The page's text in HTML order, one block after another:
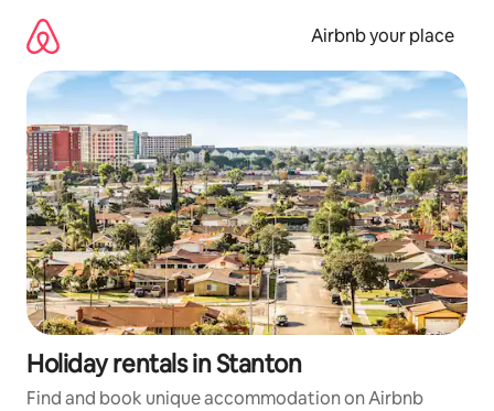
content
Airbnb your place
Holiday rentals in Stanton
Find and book unique accommodation on Airbnb